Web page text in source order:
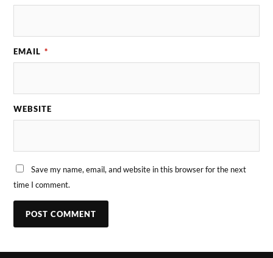
EMAIL *
WEBSITE
Save my name, email, and website in this browser for the next
time I comment.